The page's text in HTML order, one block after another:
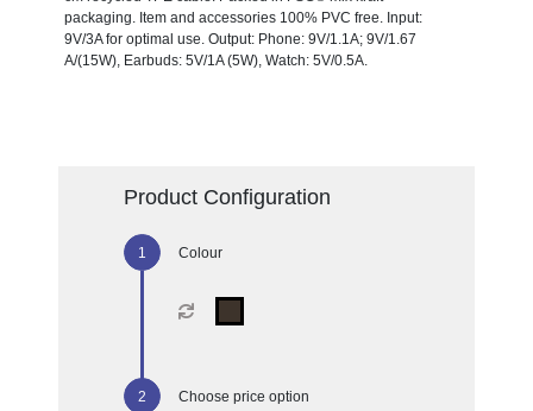
packaging. Item and accessories 100% PVC free. Input:
9V/3A for optimal use. Output: Phone: 9V/1.1A; 9V/1.67
A/(15W), Earbuds: 5V/1A (5W), Watch: 5V/0.5A.
Product Configuration
Colour
Choose price option